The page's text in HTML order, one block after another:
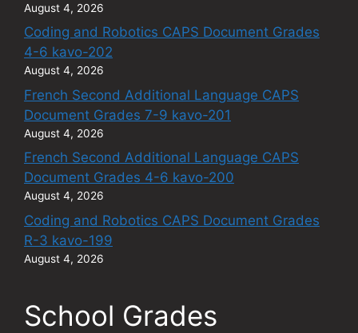
August 4, 2026
Coding and Robotics CAPS Document Grades
4-6 kavo-202
August 4, 2026
French Second Additional Language CAPS
Document Grades 7-9 kavo-201
August 4, 2026
French Second Additional Language CAPS
Document Grades 4-6 kavo-200
August 4, 2026
Coding and Robotics CAPS Document Grades
R-3 kavo-199
August 4, 2026
School Grades